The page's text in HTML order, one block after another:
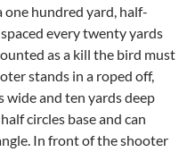
one hundred yard, half-
every twenty yards
as a kill the bird must
stands in a roped off,
and ten yards deep
circles base and can
In front of the shooter